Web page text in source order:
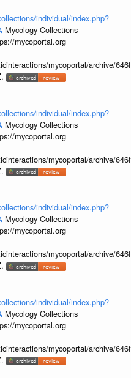
individual/index.php?
Mycology Collections
mycoportal.org
mycoportal/archive/
individual/index.php?
Mycology Collections
mycoportal.org
mycoportal/archive/
individual/index.php?
Mycology Collections
mycoportal.org
mycoportal/archive/
individual/index.php?
Mycology Collections
mycoportal.org
mycoportal/archive/